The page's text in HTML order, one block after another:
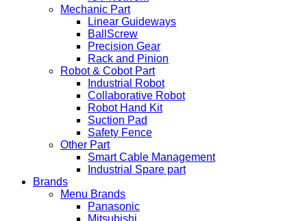
Mechanic Part
Linear Guideways
BallScrew
Precision Gear
Rack and Pinion
Robot & Cobot Part
Industrial Robot
Collaborative Robot
Robot Hand Kit
Suction Pad
Safety Fence
Other Part
Smart Cable Management
Industrial Spare part
Brands
Menu Brands
Panasonic
Mitsubishi